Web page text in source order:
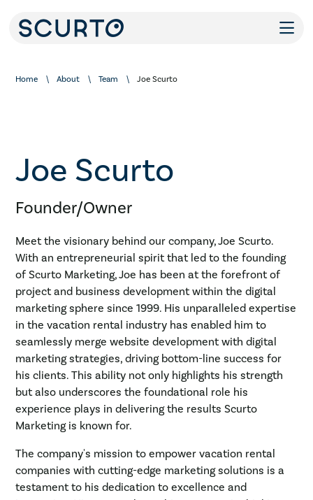
Home About Team Joe Scurto
Joe Scurto
Founder/Owner
Meet the visionary behind our company, Joe Scurto.
With an entrepreneurial spirit that led to the founding
of Scurto Marketing, Joe has been at the forefront of
project and business development within the digital
marketing sphere since 1999. His unparalleled expertise
in the vacation rental industry has enabled him to
seamlessly merge website development with digital
marketing strategies, driving bottom-line success for
his clients. This ability not only highlights his strength
but also underscores the foundational role his
experience plays in delivering the results Scurto
Marketing is known for.
The company's mission to empower vacation rental
companies with cutting-edge marketing solutions is a
testament to his dedication to excellence and